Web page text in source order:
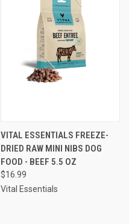
VITAL ESSENTIALS FREEZE-
DRIED RAW MINI NIBS DOG
FOOD - BEEF 5.5 OZ
$16.99
Vital Essentials